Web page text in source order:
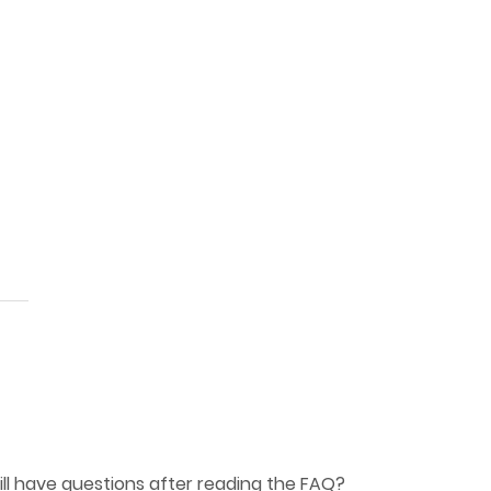
have questions after reading the FAQ?